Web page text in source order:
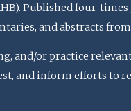
Published four-times
and abstracts
and/or practice
and inform efforts to